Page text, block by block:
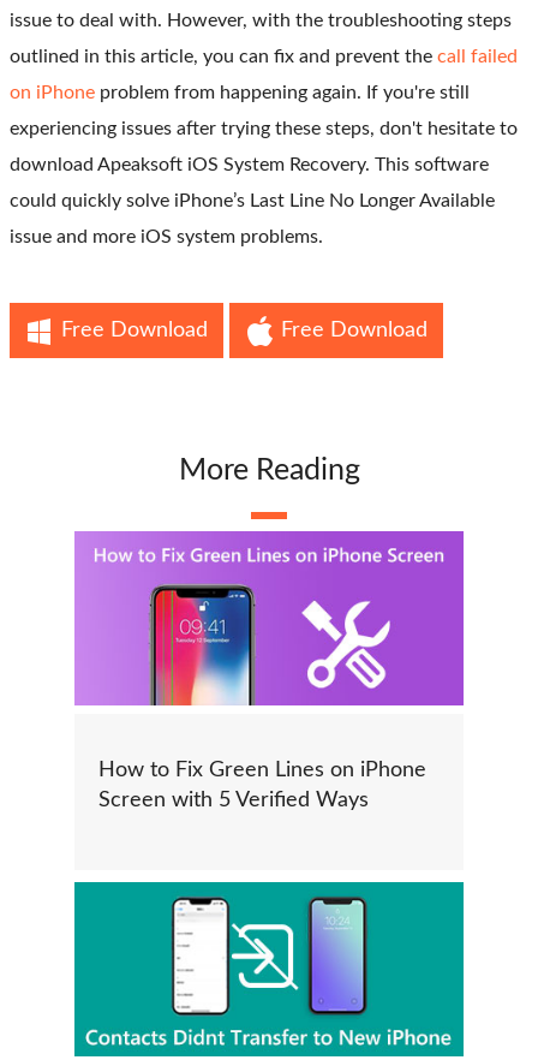
issue to deal with. However, with the troubleshooting steps
outlined in this article, you can fix and prevent the call failed
on iPhone problem from happening again. If you're still
experiencing issues after trying these steps, don't hesitate to
download Apeaksoft iOS System Recovery. This software
could quickly solve iPhone’s Last Line No Longer Available
issue and more iOS system problems.
Free Download Free Download
More Reading
How to Fix Green Lines on iPhone
Screen with 5 Verified Ways